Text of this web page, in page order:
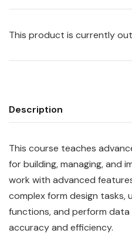
This product is currently
Description
This course teaches
for building, managing, and
work with advanced
complex form design tasks,
functions, and perform
accuracy and efficiency.